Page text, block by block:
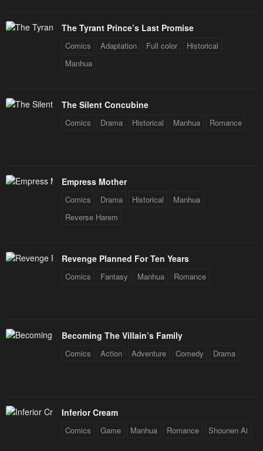
The Tyrant Prince’s Last Promise
Comics Adaptation Full color
Historical
Manhua
The Silent Concubine
Comics Drama Historical Manhua Romance
Empress Mother
Comics Drama Historical
Manhua
Reverse Harem
Revenge Planned For Ten Years
Comics Fantasy Manhua Romance
Becoming The Villain’s Family
Comics Action Adventure Comedy Drama
Inferior Cream
Comics Game Manhua Romance Shounen Ai